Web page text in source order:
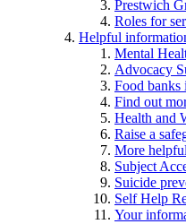
Prestwich
Roles for
Helpful
Mental
Advocacy
Food banks
Find out
Health and
Raise a
More
Subject
Suicide
Self Help
Your